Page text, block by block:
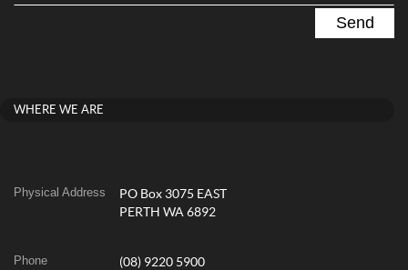
WHERE WE ARE
Physical Address
PO Box 3075 EAST
PERTH WA 6892
Phone (08) 9220 5900